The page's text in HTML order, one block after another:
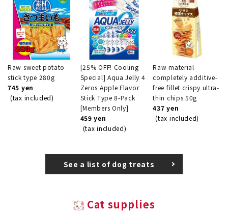
Raw sweet potato
stick type 280g
745 yen
(tax included)
[25% OFF! Cooling
Special] Aqua Jelly 4
Zeros Apple Flavor
Stick Type 8-Pack
[Members Only]
459 yen
(tax included)
Raw material
completely additive-
free fillet crispy ultra-
thin chips 50g
437 yen
(tax included)
See a list of dog treats
Cat supplies